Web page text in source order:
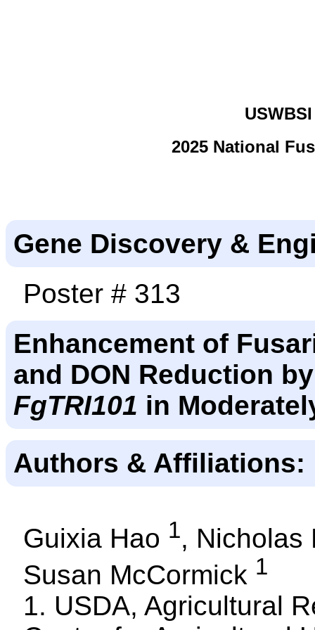
2025 National
Gene Discovery &
Poster # 313
Enhancement of
and DON Reduction
FgTRI101 in
Authors & Affiliations:
Guixia Hao 1,
Susan McCormick 1
1. USDA, Agricultural